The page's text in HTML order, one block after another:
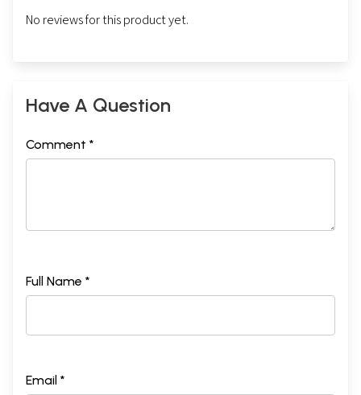
No reviews for this product yet.
Have A Question
Comment *
Full Name *
Email *